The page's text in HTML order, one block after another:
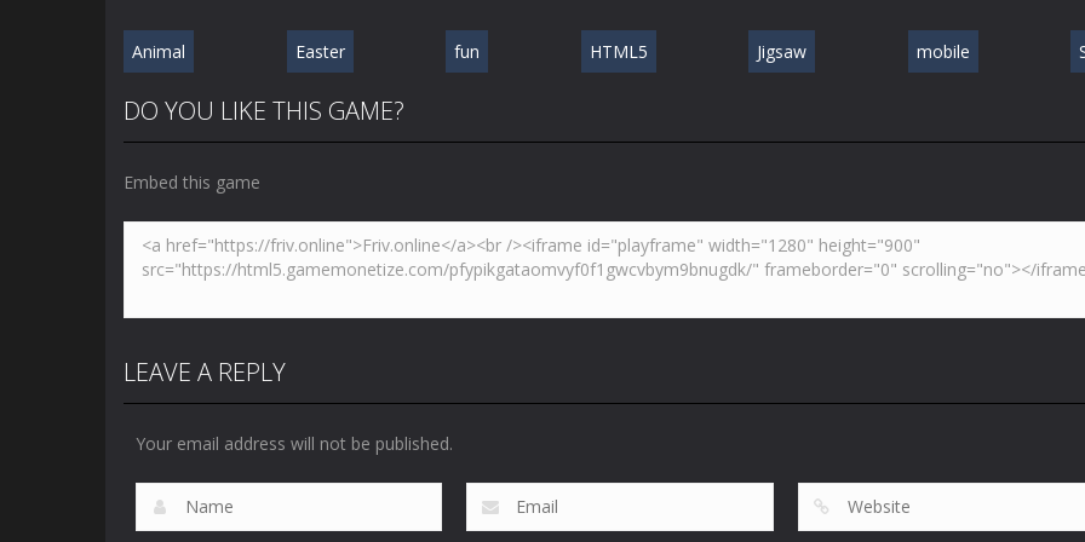
Animal Easter fun HTML5 Jigsaw mobile
DO YOU LIKE THIS GAME?
Embed this game
LEAVE A REPLY
Your email address will not be published.